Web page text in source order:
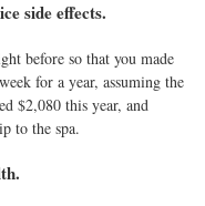
side effects.
before so that you made
for a year, assuming the
$2,080 this year, and
to the spa.